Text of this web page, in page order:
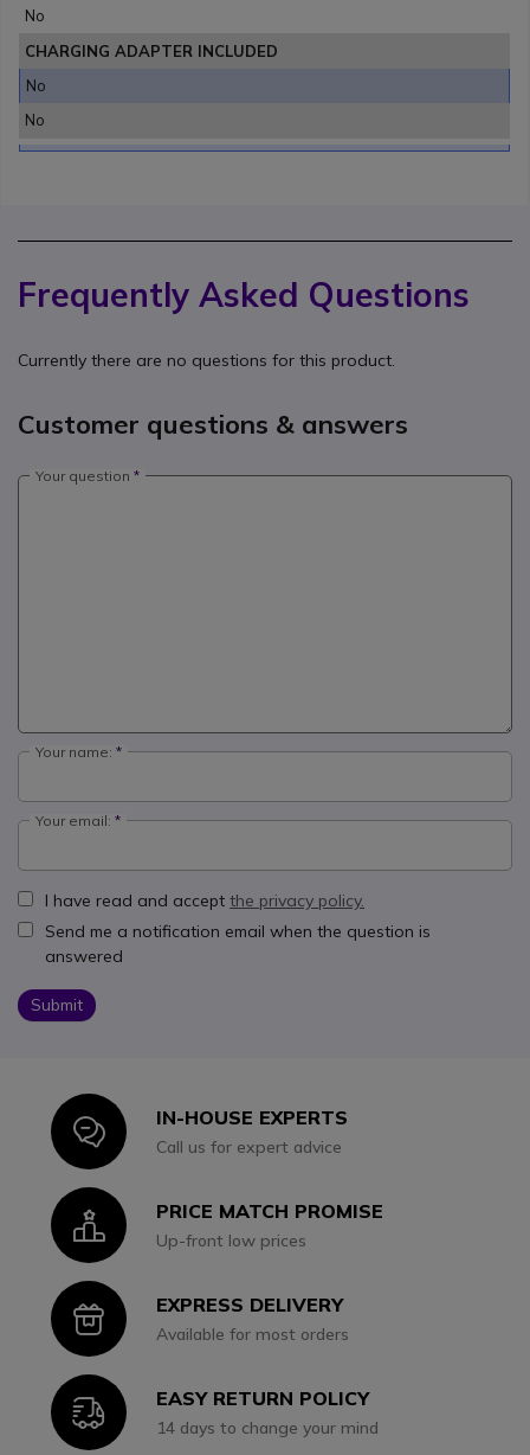
No
CHARGING ADAPTER INCLUDED
No
No
Frequently Asked Questions
Currently there are no questions for this product.
Customer questions & answers
Your question
Your name:
Your email:
I have read and accept the privacy policy.
Send me a notification email when the question is
answered
Submit
IconIN-HOUSE EXPERTS
Call us for expert advice
IconPRICE MATCH PROMISE
Up-front low prices
IconEXPRESS DELIVERY
Available for most orders
IconEASY RETURN POLICY
14 days to change your mind